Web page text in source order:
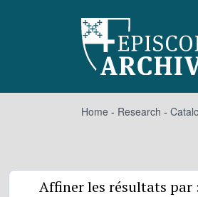
Home - Research -
Affiner les résultats par